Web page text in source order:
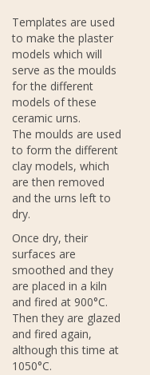
Templates are used
to make the plaster
models which will
serve as the moulds
for the different
models of these
ceramic urns.
The moulds are used
to form the different
clay models, which
are then removed
and the urns left to
dry.
Once dry, their
surfaces are
smoothed and they
are placed in a kiln
and fired at 900°C.
Then they are glazed
and fired again,
although this time at
1050°C.